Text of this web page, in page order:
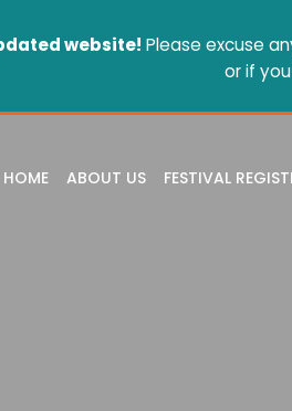
website! Please excuse
or if
HOME ABOUT US FESTIVAL